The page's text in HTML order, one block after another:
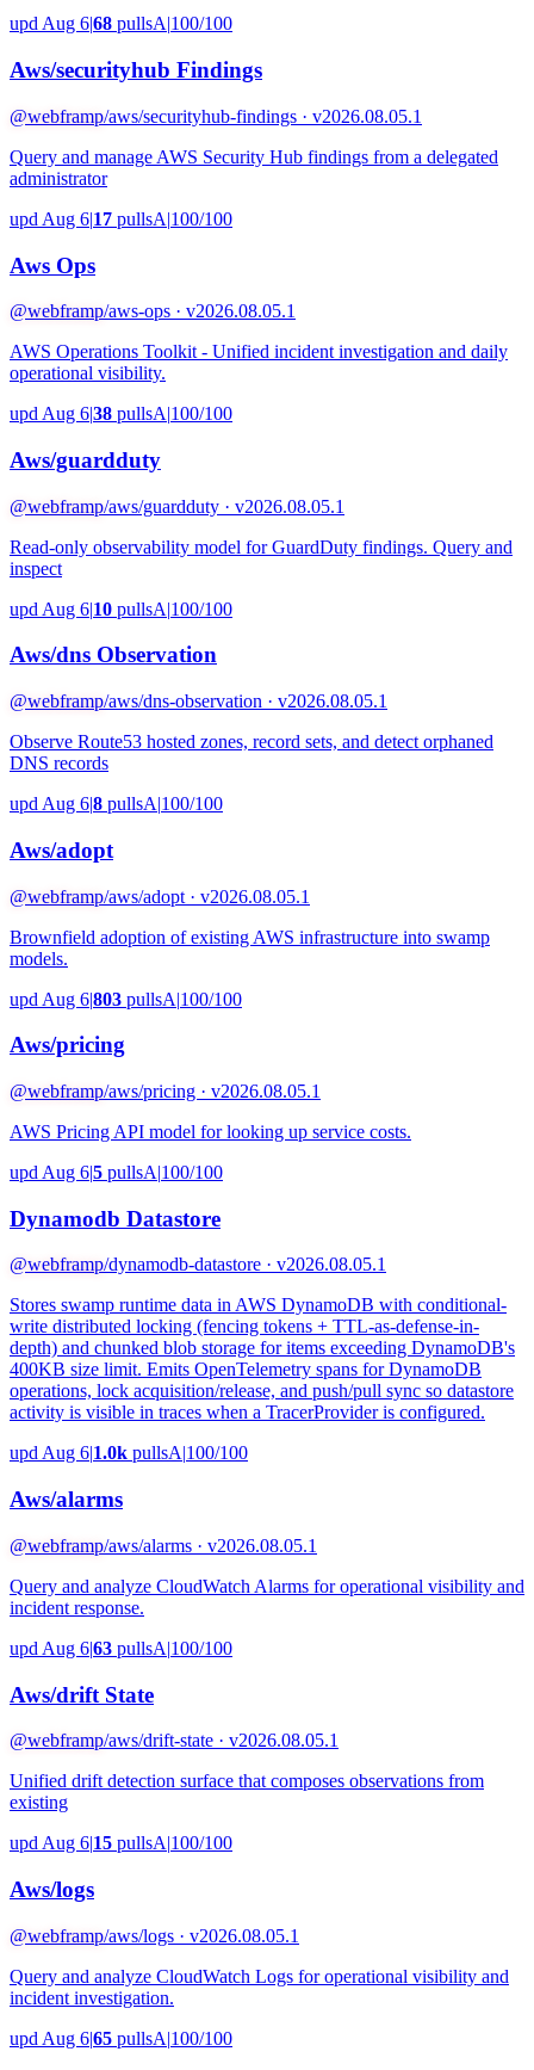
upd Aug 6|68 pullsA|100/100
Aws/securityhub Findings
@webframp/aws/securityhub-findings · v2026.08.05.1
Query and manage AWS Security Hub findings from a delegated
administrator
upd Aug 6|17 pullsA|100/100
Aws Ops
@webframp/aws-ops · v2026.08.05.1
AWS Operations Toolkit - Unified incident investigation and daily
operational visibility.
upd Aug 6|38 pullsA|100/100
Aws/guardduty
@webframp/aws/guardduty · v2026.08.05.1
Read-only observability model for GuardDuty findings. Query and
inspect
upd Aug 6|10 pullsA|100/100
Aws/dns Observation
@webframp/aws/dns-observation · v2026.08.05.1
Observe Route53 hosted zones, record sets, and detect orphaned
DNS records
upd Aug 6|8 pullsA|100/100
Aws/adopt
@webframp/aws/adopt · v2026.08.05.1
Brownfield adoption of existing AWS infrastructure into swamp
models.
upd Aug 6|803 pullsA|100/100
Aws/pricing
@webframp/aws/pricing · v2026.08.05.1
AWS Pricing API model for looking up service costs.
upd Aug 6|5 pullsA|100/100
Dynamodb Datastore
@webframp/dynamodb-datastore · v2026.08.05.1
Stores swamp runtime data in AWS DynamoDB with conditional-
write distributed locking (fencing tokens + TTL-as-defense-in-
depth) and chunked blob storage for items exceeding DynamoDB's
400KB size limit. Emits OpenTelemetry spans for DynamoDB
operations, lock acquisition/release, and push/pull sync so datastore
activity is visible in traces when a TracerProvider is configured.
upd Aug 6|1.0k pullsA|100/100
Aws/alarms
@webframp/aws/alarms · v2026.08.05.1
Query and analyze CloudWatch Alarms for operational visibility and
incident response.
upd Aug 6|63 pullsA|100/100
Aws/drift State
@webframp/aws/drift-state · v2026.08.05.1
Unified drift detection surface that composes observations from
existing
upd Aug 6|15 pullsA|100/100
Aws/logs
@webframp/aws/logs · v2026.08.05.1
Query and analyze CloudWatch Logs for operational visibility and
incident investigation.
upd Aug 6|65 pullsA|100/100